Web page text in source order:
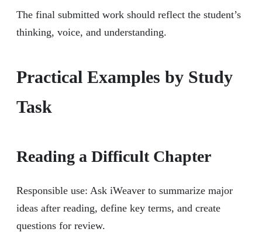
The final submitted work should reflect the student’s
thinking, voice, and understanding.
Practical Examples by Study
Task
Reading a Difficult Chapter
Responsible use: Ask iWeaver to summarize major
ideas after reading, define key terms, and create
questions for review.